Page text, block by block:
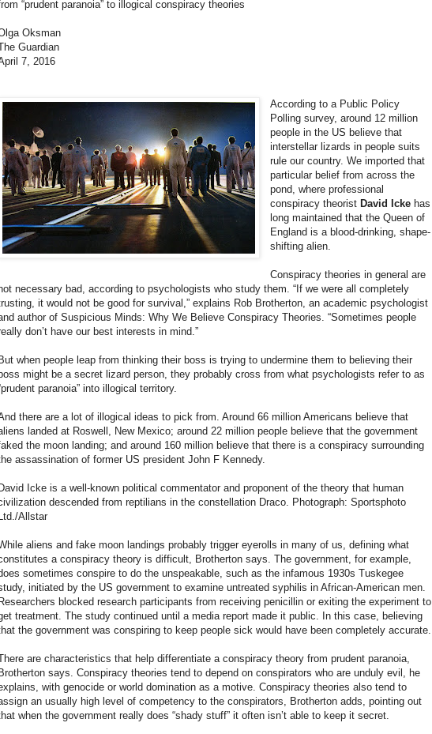
“prudent paranoia” to illogical conspiracy theories
Oksman
Guardian
7, 2016
According to a Public Policy
Polling survey, around 12 million
people in the US believe that
interstellar lizards in people suits
rule our country. We imported that
particular belief from across the
pond, where professional
conspiracy theorist David Icke has
long maintained that the Queen of
England is a blood-drinking, shape-
shifting alien.
Conspiracy theories in general are
necessary bad, according to psychologists who study them. “If we were all completely
it would not be good for survival,” explains Rob Brotherton, an academic psychologist
author of Suspicious Minds: Why We Believe Conspiracy Theories. “Sometimes people
don’t have our best interests in mind.”
But when people leap from thinking their boss is trying to undermine them to believing their
boss might be a secret lizard person, they probably cross from what psychologists refer to as
paranoia” into illogical territory.
there are a lot of illogical ideas to pick from. Around 66 million Americans believe that
landed at Roswell, New Mexico; around 22 million people believe that the government
the moon landing; and around 160 million believe that there is a conspiracy surrounding
assassination of former US president John F Kennedy.
David Icke is a well-known political commentator and proponent of the theory that human
descended from reptilians in the constellation Draco. Photograph: Sportsphoto
Ltd./Allstar
aliens and fake moon landings probably trigger eyerolls in many of us, defining what
a conspiracy theory is difficult, Brotherton says. The government, for example,
sometimes conspire to do the unspeakable, such as the infamous 1930s Tuskegee
initiated by the US government to examine untreated syphilis in African-American men.
Researchers blocked research participants from receiving penicillin or exiting the experiment to
treatment. The study continued until a media report made it public. In this case, believing
the government was conspiring to keep people sick would have been completely accurate.
are characteristics that help differentiate a conspiracy theory from prudent paranoia,
Brotherton says. Conspiracy theories tend to depend on conspirators who are unduly evil, he
with genocide or world domination as a motive. Conspiracy theories also tend to
an usually high level of competency to the conspirators, Brotherton adds, pointing out
when the government really does “shady stuff” it often isn’t able to keep it secret.